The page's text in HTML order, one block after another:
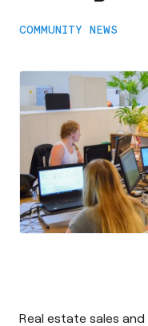
COMMUNITY NEWS
Real estate sales